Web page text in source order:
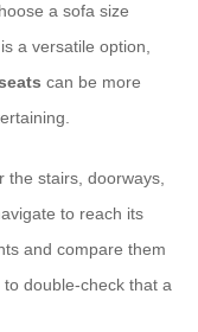
a sofa size
is a versatile option,
can be more
the stairs, doorways,
to reach its
and compare them
double-check that a